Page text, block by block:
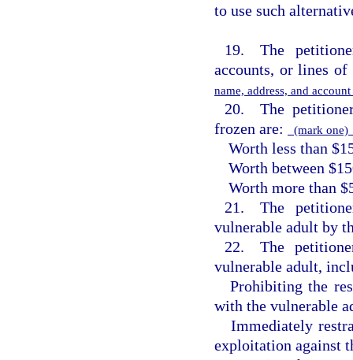
to use such
19. The
accounts, or lines
name, address, and
20. The
frozen are:
(mark
Worth less than
Worth between
Worth more than
21. The
vulnerable adult by
22. The
vulnerable adult,
Prohibiting the
with the vulnerable
Immediately
exploitation against